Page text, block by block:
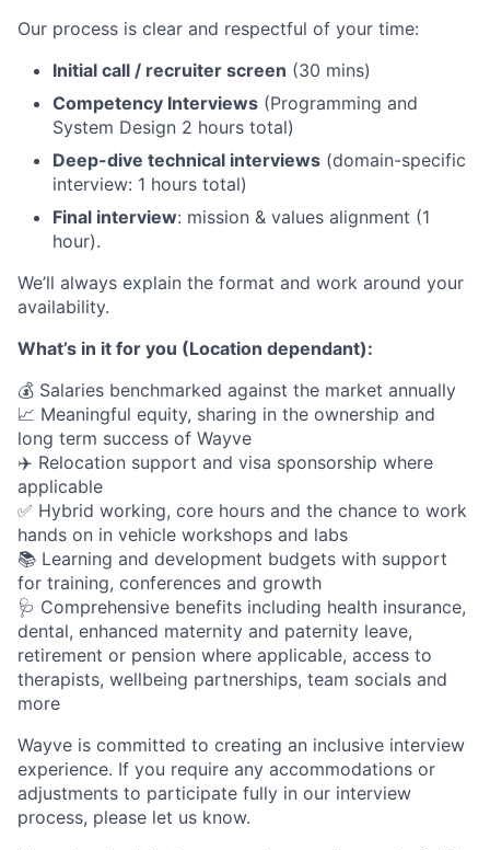
Our process is clear and respectful of your time:
Initial call / recruiter screen (30 mins)
Competency Interviews (Programming and
System Design 2 hours total)
Deep-dive technical interviews (domain-specific
interview: 1 hours total)
Final interview: mission & values alignment (1
hour).
We’ll always explain the format and work around your
availability.
What’s in it for you (Location dependant):
💰 Salaries benchmarked against the market annually
📈 Meaningful equity, sharing in the ownership and
long term success of Wayve
✈️ Relocation support and visa sponsorship where
applicable
✅ Hybrid working, core hours and the chance to work
hands on in vehicle workshops and labs
📚 Learning and development budgets with support
for training, conferences and growth
🩺 Comprehensive benefits including health insurance,
dental, enhanced maternity and paternity leave,
retirement or pension where applicable, access to
therapists, wellbeing partnerships, team socials and
more
Wayve is committed to creating an inclusive interview
experience. If you require any accommodations or
adjustments to participate fully in our interview
process, please let us know.